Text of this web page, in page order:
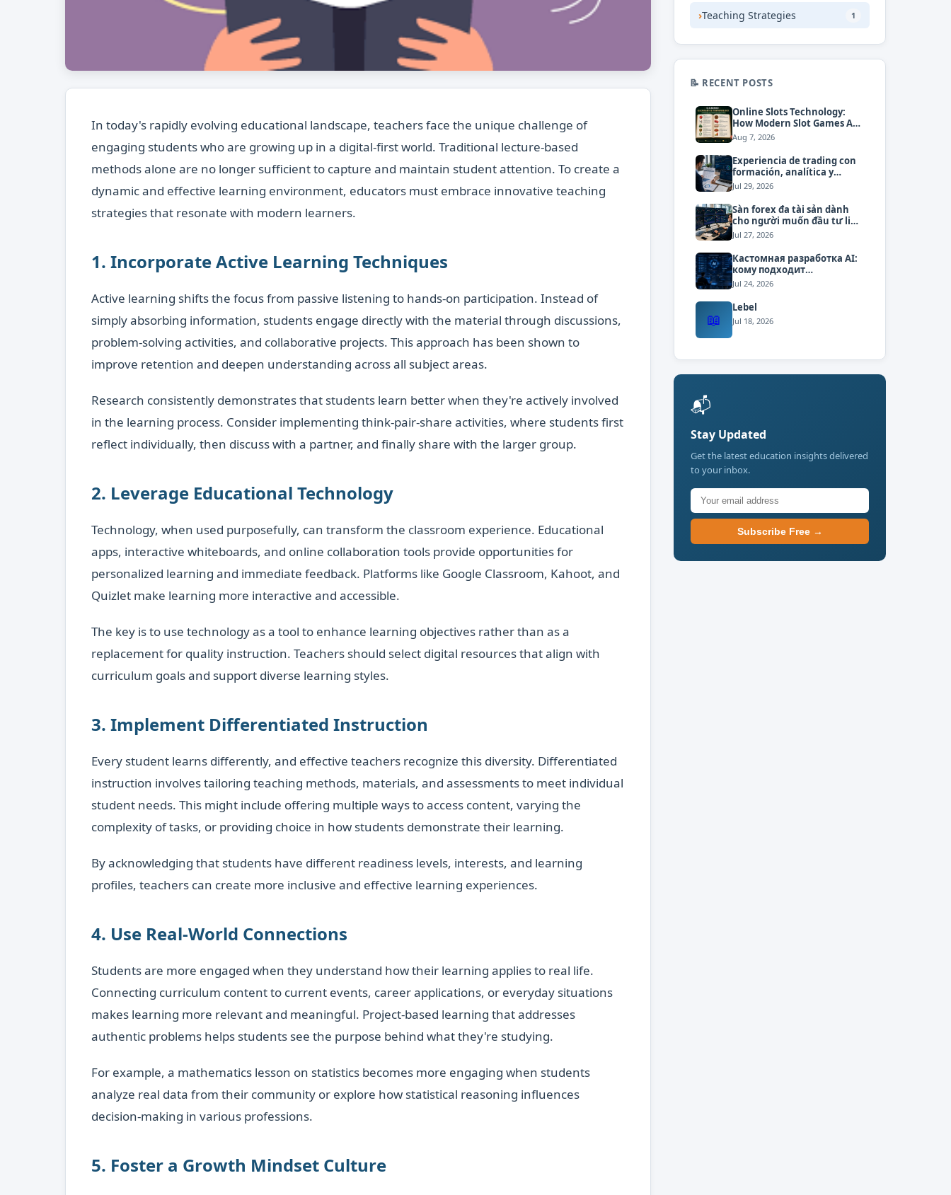
In today's rapidly evolving educational landscape, teachers face the unique challenge of
engaging students who are growing up in a digital-first world. Traditional lecture-based
methods alone are no longer sufficient to capture and maintain student attention. To create a
dynamic and effective learning environment, educators must embrace innovative teaching
strategies that resonate with modern learners.
1. Incorporate Active Learning Techniques
Active learning shifts the focus from passive listening to hands-on participation. Instead of
simply absorbing information, students engage directly with the material through discussions,
problem-solving activities, and collaborative projects. This approach has been shown to
improve retention and deepen understanding across all subject areas.
Research consistently demonstrates that students learn better when they're actively involved
in the learning process. Consider implementing think-pair-share activities, where students first
reflect individually, then discuss with a partner, and finally share with the larger group.
2. Leverage Educational Technology
Technology, when used purposefully, can transform the classroom experience. Educational
apps, interactive whiteboards, and online collaboration tools provide opportunities for
personalized learning and immediate feedback. Platforms like Google Classroom, Kahoot, and
Quizlet make learning more interactive and accessible.
The key is to use technology as a tool to enhance learning objectives rather than as a
replacement for quality instruction. Teachers should select digital resources that align with
curriculum goals and support diverse learning styles.
3. Implement Differentiated Instruction
Every student learns differently, and effective teachers recognize this diversity. Differentiated
instruction involves tailoring teaching methods, materials, and assessments to meet individual
student needs. This might include offering multiple ways to access content, varying the
complexity of tasks, or providing choice in how students demonstrate their learning.
By acknowledging that students have different readiness levels, interests, and learning
profiles, teachers can create more inclusive and effective learning experiences.
4. Use Real-World Connections
Students are more engaged when they understand how their learning applies to real life.
Connecting curriculum content to current events, career applications, or everyday situations
makes learning more relevant and meaningful. Project-based learning that addresses
authentic problems helps students see the purpose behind what they're studying.
For example, a mathematics lesson on statistics becomes more engaging when students
analyze real data from their community or explore how statistical reasoning influences
decision-making in various professions.
5. Foster a Growth Mindset Culture
›Teaching Strategies 1
📝 RECENT POSTS
Online Slots Technology:
How Modern Slot Games Are
Built and Operated
Aug 7, 2026
Experiencia de trading con
formación, analítica y
atención personalizada
Jul 29, 2026
Sàn forex đa tài sản dành
cho người muốn đầu tư linh
hoạt
Jul 27, 2026
Кастомная разработка AI:
кому подходит
индивидуальный подход
Jul 24, 2026
📖
Lebel
Jul 18, 2026
📬
Stay Updated
Get the latest education insights delivered
to your inbox.
Subscribe Free →